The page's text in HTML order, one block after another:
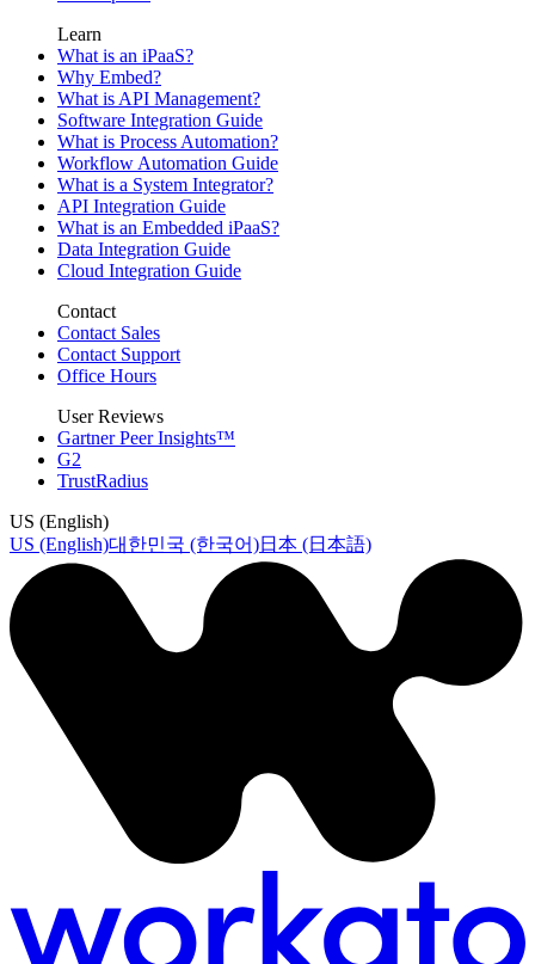
Learn
What is an iPaaS?
Why Embed?
What is API Management?
Software Integration Guide
What is Process Automation?
Workflow Automation Guide
What is a System Integrator?
API Integration Guide
What is an Embedded iPaaS?
Data Integration Guide
Cloud Integration Guide
Contact
Contact Sales
Contact Support
Office Hours
User Reviews
Gartner Peer Insights™
G2
TrustRadius
US (English)
US (English)대한민국 (한국어)日本 (日本語)